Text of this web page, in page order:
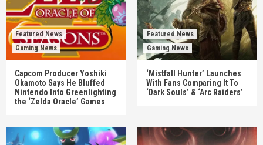
Featured News
Gaming News
Capcom Producer Yoshiki
Okamoto Says He Bluffed
Nintendo Into Greenlighting
the ‘Zelda Oracle’ Games
Featured News
Gaming News
‘Mistfall Hunter’ Launches
With Fans Comparing It To
‘Dark Souls’ & ‘Arc Raiders’